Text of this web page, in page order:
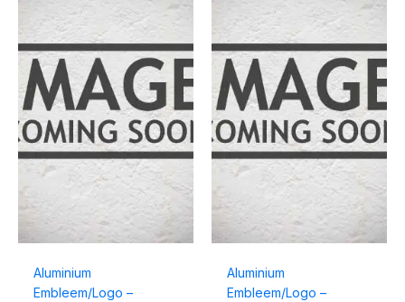
Aluminium
Embleem/Logo –
Aluminium
Embleem/Logo –